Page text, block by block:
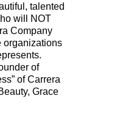
talented
will NOT
Company
organizations
of
of Carrera
Grace